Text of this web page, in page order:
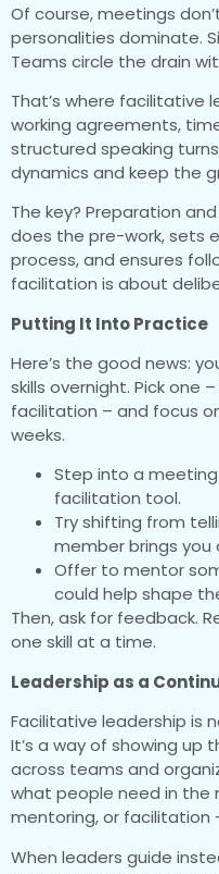
Of course, meetings
personalities dominate.
Teams circle the drain
That’s where facilitative
working agreements,
structured speaking
dynamics and keep the
The key? Preparation
does the pre-work, sets
process, and ensures
facilitation is about
Putting It Into Practice
Here’s the good news:
skills overnight. Pick one
facilitation – and focus
weeks.
Step into a
facilitation tool.
Try shifting from
member brings you
Offer to mentor
could help shape
Then, ask for feedback.
one skill at a time.
Leadership as a
Facilitative leadership is
It’s a way of showing
across teams and
what people need in the
mentoring, or facilitation
When leaders guide